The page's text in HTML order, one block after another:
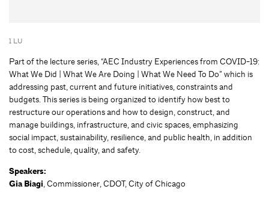
1 LU
Part of the lecture series, “AEC Industry Experiences from COVID-19:
What We Did | What We Are Doing | What We Need To Do” which is
addressing past, current and future initiatives, constraints and
budgets. This series is being organized to identify how best to
restructure our operations and how to design, construct, and
manage buildings, infrastructure, and civic spaces, emphasizing
social impact, sustainability, resilience, and public health, in addition
to cost, schedule, quality, and safety.
Speakers:
Gia Biagi, Commissioner, CDOT, City of Chicago